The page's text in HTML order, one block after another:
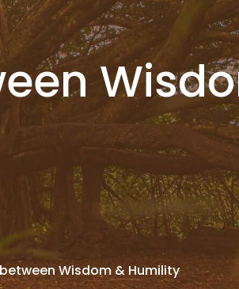
Wisdom & Humility